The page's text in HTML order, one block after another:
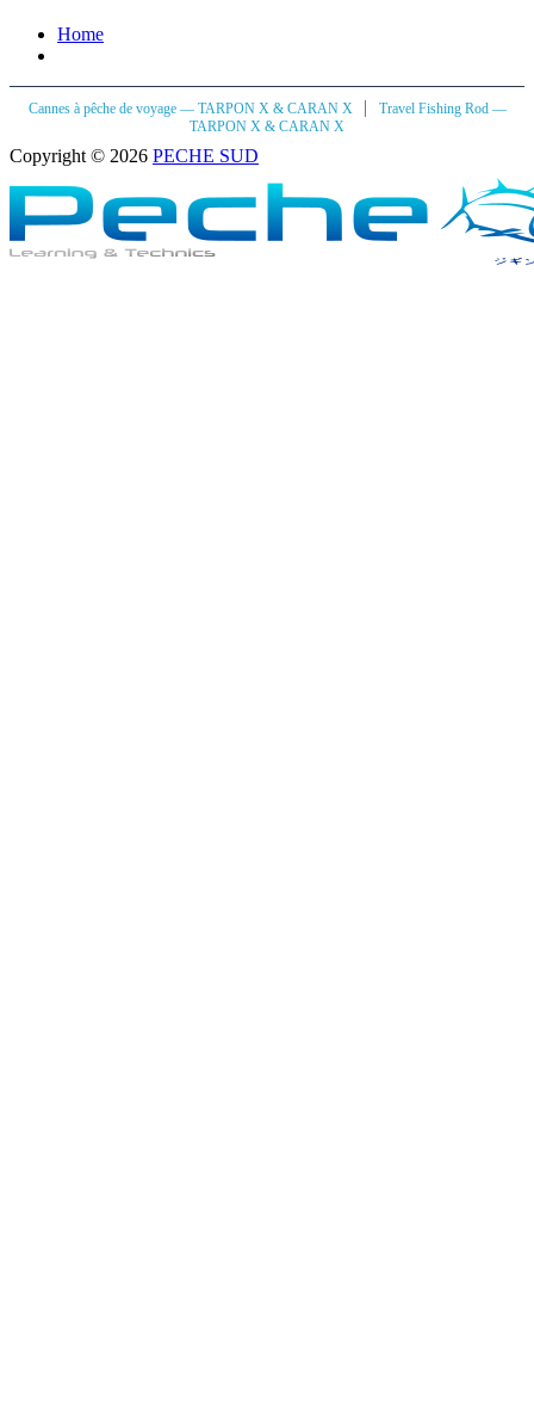
Home
Cannes à pêche de voyage — TARPON X & CARAN X |
Travel Fishing Rod —
TARPON X & CARAN X
Copyright © 2026 PECHE SUD